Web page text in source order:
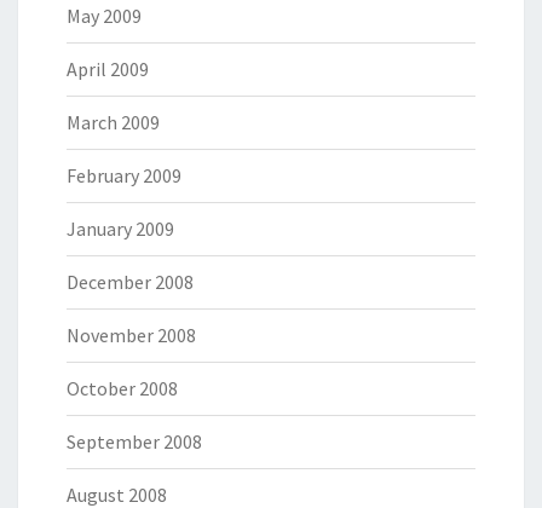
May 2009
April 2009
March 2009
February 2009
January 2009
December 2008
November 2008
October 2008
September 2008
August 2008